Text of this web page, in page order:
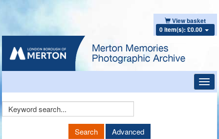
View basket
0 item(s): £0.00
Keyword
Search Advanced